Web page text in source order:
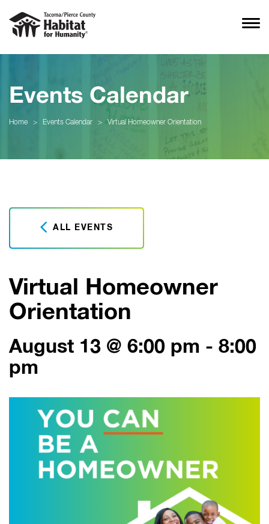
Events Calendar
Home > Events Calendar > Virtual Homeowner Orientation
ALL EVENTS
Virtual Homeowner
Orientation
August 13 @ 6:00 pm - 8:00
pm